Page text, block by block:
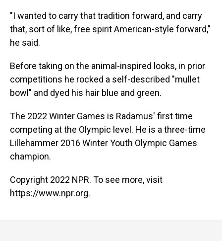
"I wanted to carry that tradition forward, and carry
that, sort of like, free spirit American-style forward,"
he said.
Before taking on the animal-inspired looks, in prior
competitions he rocked a self-described "mullet
bowl" and dyed his hair blue and green.
The 2022 Winter Games is Radamus' first time
competing at the Olympic level. He is a three-time
Lillehammer 2016 Winter Youth Olympic Games
champion.
Copyright 2022 NPR. To see more, visit
https://www.npr.org.